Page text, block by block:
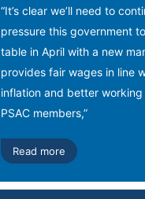
“It’s clear we’ll need to
pressure this government
table in April with a new
provides fair wages in line
inflation and better
PSAC members,”
Read more